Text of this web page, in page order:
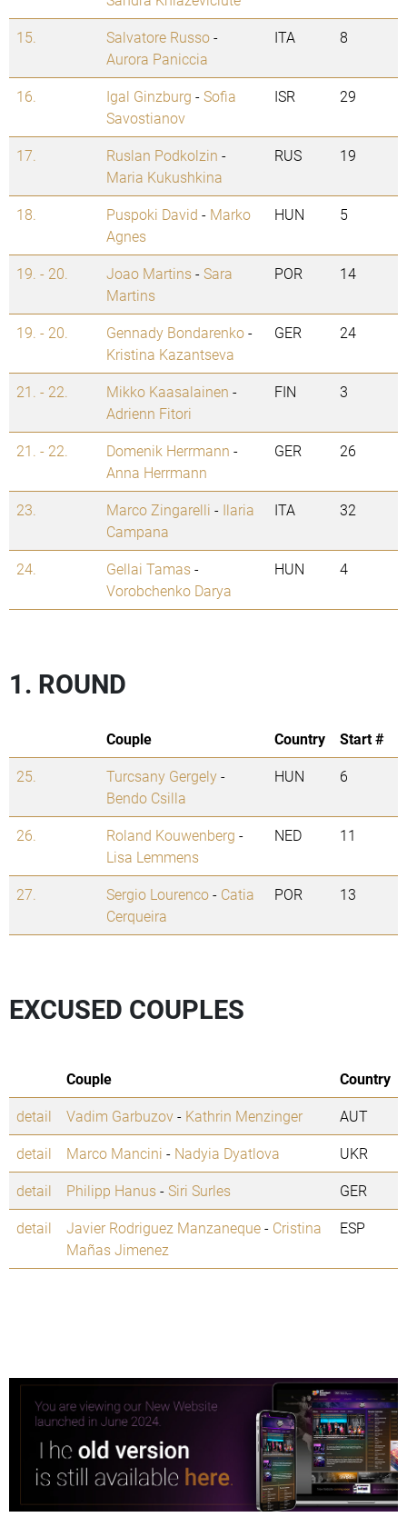
15. Salvatore Russo-
Aurora Paniccia
ITA 8
16. Igal Ginzburg -Sofia
Savostianov
ISR 29
17. Ruslan Podkolzin -
Maria Kukushkina
RUS 19
18. Puspoki David - Marko
Agnes
HUN 5
19. - 20. Joao Martins-Sara
Martins
POR 14
19. - 20. Gennady Bondarenko-
Kristina Kazantseva
GER 24
21. - 22. Mikko Kaasalainen -
Adrienn Fitori
FIN 3
21. - 22. Domenik Herrmann -
Anna Herrmann
GER 26
23. Marco Zingarelli - Ilaria
Campana
ITA 32
24. Gellai Tamas-
Vorobchenko Darya
HUN 4
1. ROUND
Couple Country
Start #
25.
Turcsany Gergely-
Bendo Csilla
HUN 6
26. Roland Kouwenberg -
Lisa Lemmens
NED 11
27. Sergio Lourenco- Catia
Cerqueira
POR 13
EXCUSED COUPLES
Couple
Country
detail
Vadim Garbuzov- Kathrin Menzinger
AUT
detail
Marco Mancini - Nadyia Dyatlova
UKR
detail
Philipp Hanus-Siri Surles
GER
detail
Javier Rodriguez Manzaneque- Cristina
Mañas Jimenez
ESP